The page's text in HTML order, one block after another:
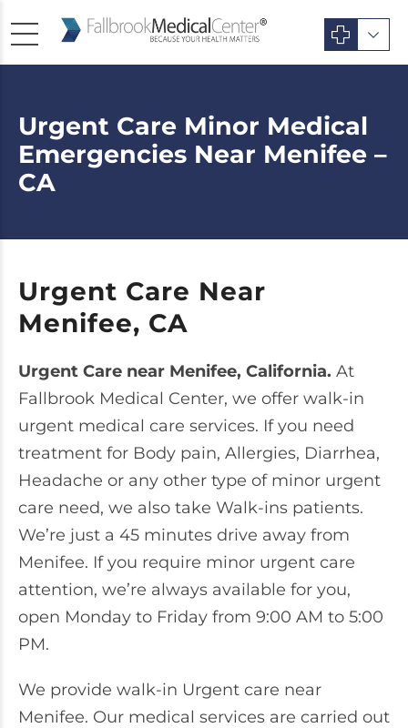
Urgent Care Minor Medical
Emergencies Near Menifee –
CA
Urgent Care Near
Menifee, CA
Urgent Care near Menifee, California. At
Fallbrook Medical Center, we offer walk-in
urgent medical care services. If you need
treatment for Body pain, Allergies, Diarrhea,
Headache or any other type of minor urgent
care need, we also take Walk-ins patients.
We’re just a 45 minutes drive away from
Menifee. If you require minor urgent care
attention, we’re always available for you,
open Monday to Friday from 9:00 AM to 5:00
PM.
We provide walk-in Urgent care near
Menifee. Our medical services are carried out